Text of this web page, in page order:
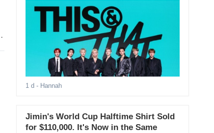
1 d - Hannah
Jimin's World Cup Halftime Shirt Sold
for $110,000. It's Now in the Same